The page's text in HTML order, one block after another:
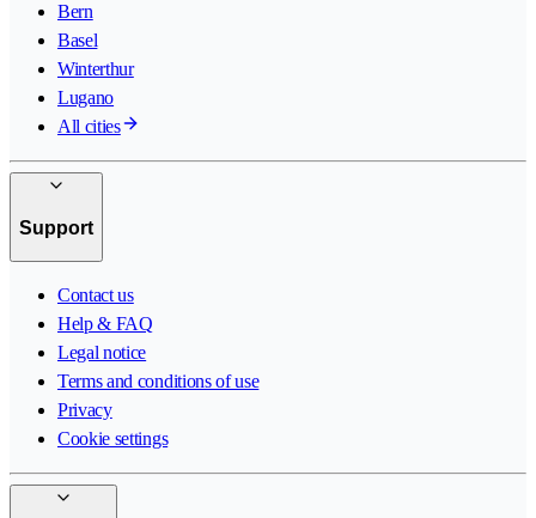
Bern
Basel
Winterthur
Lugano
All cities
Support
Contact us
Help & FAQ
Legal notice
Terms and conditions of use
Privacy
Cookie settings